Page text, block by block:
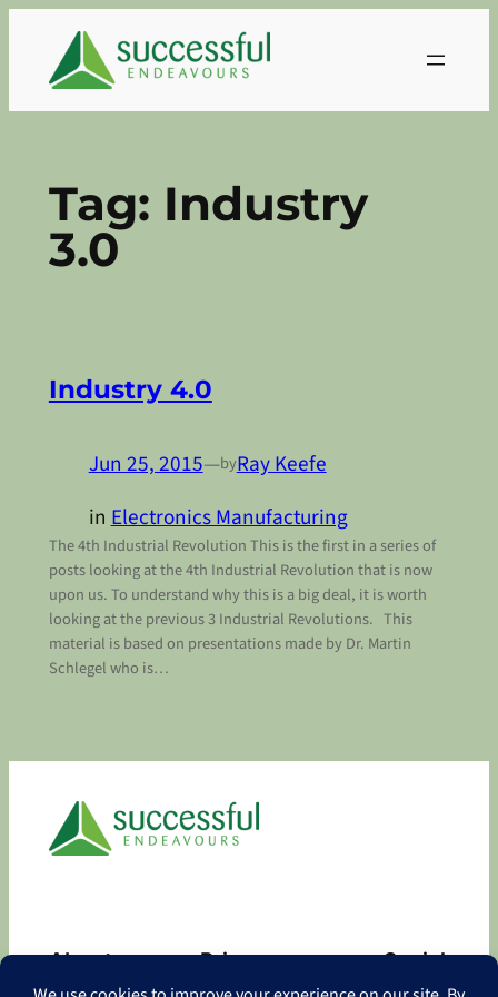
content
Tag: Industry
3.0
Industry 4.0
Jun 25, 2015—byRay Keefe
inElectronics Manufacturing
The 4th Industrial Revolution This is the first in a series of
posts looking at the 4th Industrial Revolution that is now
upon us. To understand why this is a big deal, it is worth
looking at the previous 3 Industrial Revolutions. This
material is based on presentations made by Dr. Martin
Schlegel who is…
About Privacy Social